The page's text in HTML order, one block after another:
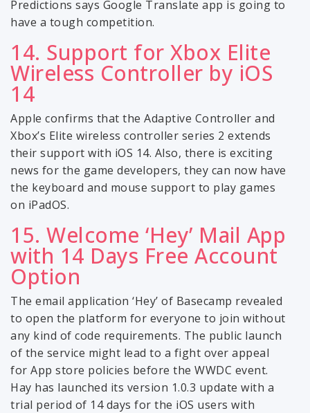
Predictions says Google Translate app is going to
have a tough competition.
14. Support for Xbox Elite
Wireless Controller by iOS
14
Apple confirms that the Adaptive Controller and
Xbox’s Elite wireless controller series 2 extends
their support with iOS 14. Also, there is exciting
news for the game developers, they can now have
the keyboard and mouse support to play games
on iPadOS.
15. Welcome ‘Hey’ Mail App
with 14 Days Free Account
Option
The email application ‘Hey’ of Basecamp revealed
to open the platform for everyone to join without
any kind of code requirements. The public launch
of the service might lead to a fight over appeal
for App store policies before the WWDC event.
Hay has launched its version 1.0.3 update with a
trial period of 14 days for the iOS users with